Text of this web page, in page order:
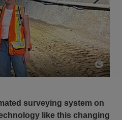
surveying system on
like this changing